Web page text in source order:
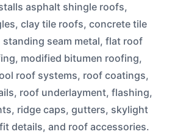
asphalt shingle roofs,
clay tile roofs, concrete tile
seam metal, flat roof
modified bitumen roofing,
roof systems, roof coatings,
roof underlayment, flashing,
ridge caps, gutters, skylight
details, and roof accessories.